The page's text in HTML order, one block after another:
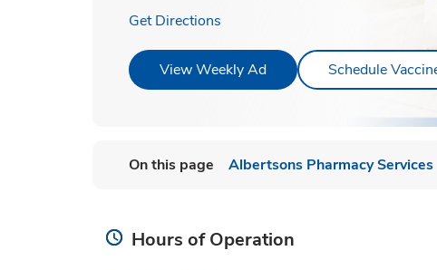
Get Directions
View Weekly AdLink Opens in New Tab
Schedule
On this page Albertsons Pharmacy Services
Hours of Operation